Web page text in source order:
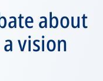
about
a vision